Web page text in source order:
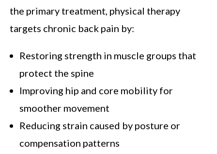
the primary treatment, physical therapy
targets chronic back pain by:
Restoring strength in muscle groups that
protect the spine
Improving hip and core mobility for
smoother movement
Reducing strain caused by posture or
compensation patterns